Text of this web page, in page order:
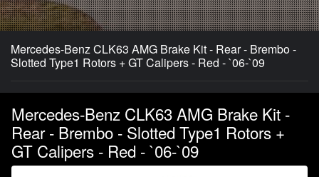
Mercedes-Benz CLK63 AMG Brake Kit - Rear - Brembo -
Slotted Type1 Rotors + GT Calipers - Red - `06-`09
Mercedes-Benz CLK63 AMG Brake Kit -
Rear - Brembo - Slotted Type1 Rotors +
GT Calipers - Red - `06-`09